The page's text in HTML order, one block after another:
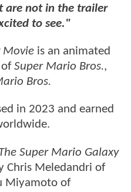
are not in the trailer
to see."
Movie is an animated
Super Mario Bros.,
Bros.
in 2023 and earned
Super Mario Galaxy
Chris Meledandri of
Miyamoto of